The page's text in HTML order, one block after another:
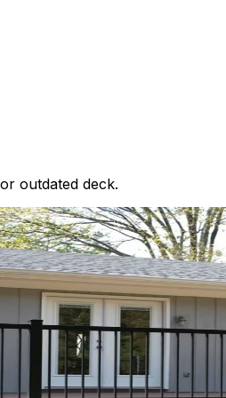
outdated deck.